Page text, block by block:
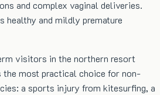
and complex vaginal deliveries.
healthy and mildly premature
visitors in the northern resort
the most practical choice for non-
a sports injury from kitesurfing, a